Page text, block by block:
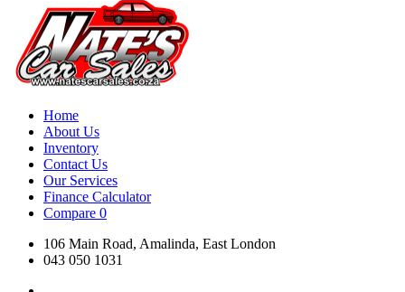
Home
About Us
Inventory
Contact Us
Our Services
Finance Calculator
Compare 0
106 Main Road, Amalinda, East London
043 050 1031